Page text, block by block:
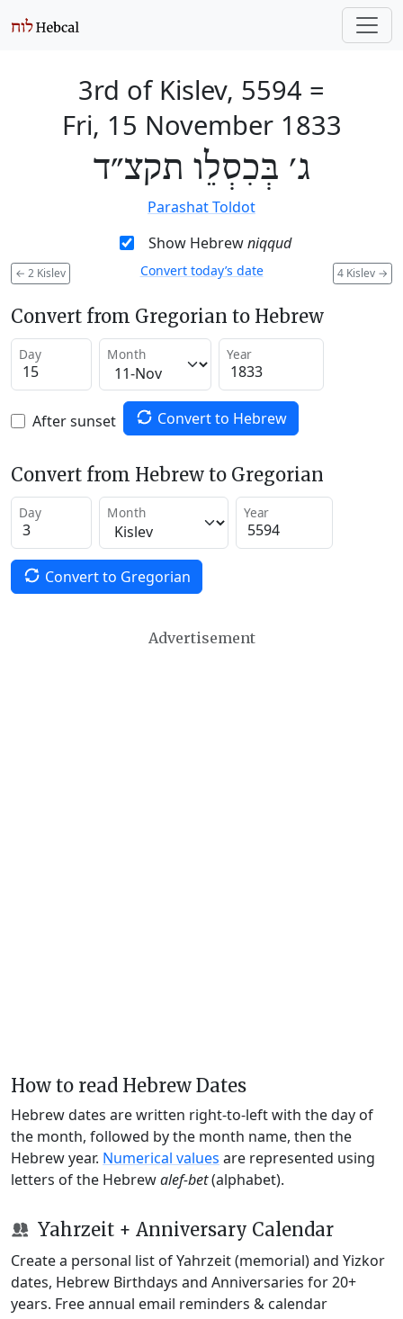
3rd of Kislev, 5594 =
Fri, 15 November 1833
ג׳ בְּכִסְלֵו תקצ״ד
Parashat Toldot
Show Hebrewniqqud
← 2 Kislev 4 Kislev →
Convert today’s date
Convert from Gregorian to Hebrew
Day Month Year
After sunset Convert to Hebrew
Convert from Hebrew to Gregorian
Day Month Year
Convert to Gregorian
Advertisement
How to read Hebrew Dates
Hebrew dates are written right-to-left with the day of
the month, followed by the month name, then the
Hebrew year. Numerical values are represented using
letters of the Hebrewalef-bet(alphabet).
Yahrzeit + Anniversary Calendar
Create a personal list of Yahrzeit (memorial) and Yizkor
dates, Hebrew Birthdays and Anniversaries for 20+
years. Free annual email reminders & calendar